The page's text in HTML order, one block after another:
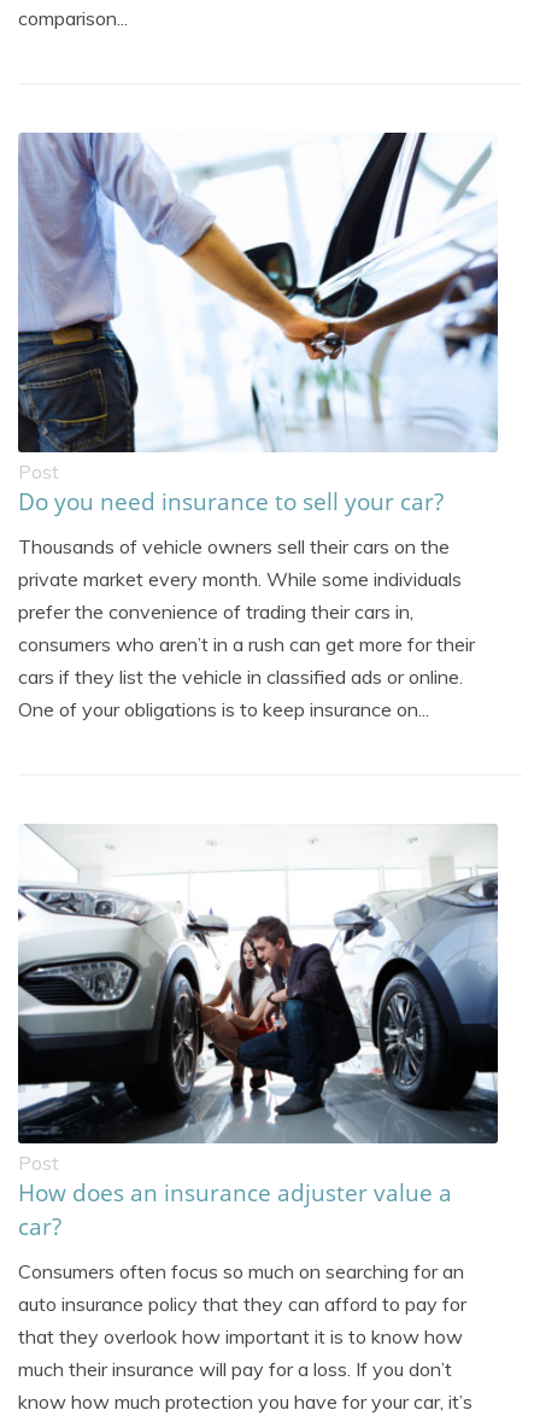
comparison...
Post
Do you need insurance to sell your car?
Thousands of vehicle owners sell their cars on the
private market every month. While some individuals
prefer the convenience of trading their cars in,
consumers who aren’t in a rush can get more for their
cars if they list the vehicle in classified ads or online.
One of your obligations is to keep insurance on...
Post
How does an insurance adjuster value a
car?
Consumers often focus so much on searching for an
auto insurance policy that they can afford to pay for
that they overlook how important it is to know how
much their insurance will pay for a loss. If you don’t
know how much protection you have for your car, it’s